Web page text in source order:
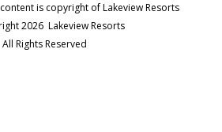
is copyright of Lakeview Resorts
2026 Lakeview Resorts
All Rights Reserved